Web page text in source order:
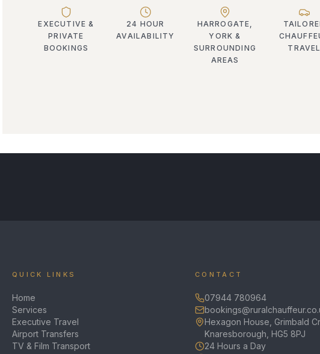
EXECUTIVE &
PRIVATE
BOOKINGS
24 HOUR
AVAILABILITY
HARROGATE,
YORK &
SURROUNDING
AREAS
QUICK LINKS
Home
Services
Executive Travel
Airport Transfers
TV & Film Transport
CONTACT
07944 780964
Hexagon House, Grimbald
Knaresborough, HG5 8PJ
24 Hours a Day